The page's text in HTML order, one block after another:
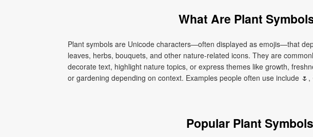
What Are Plant
Plant symbols are Unicode characters—often displayed as emojis—that
leaves, herbs, bouquets, and other nature-related icons. They are
decorate text, highlight nature topics, or express themes like growth,
or gardening depending on context. Examples people often use include 🌷,
Popular Plant Symbols